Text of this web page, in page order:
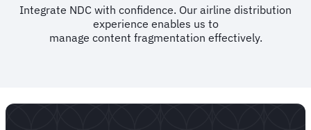
Integrate NDC with confidence. Our airline distribution
experience enables us to
manage content fragmentation effectively.